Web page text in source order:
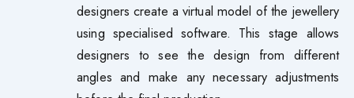
designers create a virtual model of the jewellery
using specialised software. This stage allows
designers to see the design from different
angles and make any necessary adjustments